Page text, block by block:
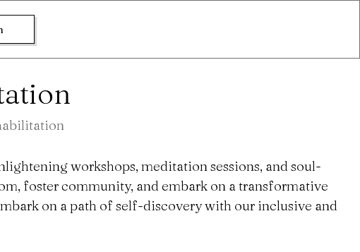
workshops, meditation sessions, and soul-
foster community, and embark on a transformative
on a path of self-discovery with our inclusive and